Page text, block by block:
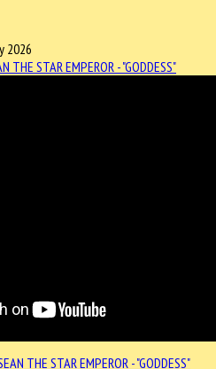
2026
THE STAR EMPEROR - "GODDESS"